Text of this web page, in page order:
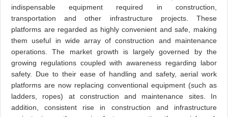
indispensable equipment required in construction,
transportation and other infrastructure projects. These
platforms are regarded as highly convenient and safe, making
them useful in wide array of construction and maintenance
operations. The market growth is largely governed by the
growing regulations coupled with awareness regarding labor
safety. Due to their ease of handling and safety, aerial work
platforms are now replacing conventional equipment (such as
ladders, ropes) at construction and maintenance sites. In
addition, consistent rise in construction and infrastructure